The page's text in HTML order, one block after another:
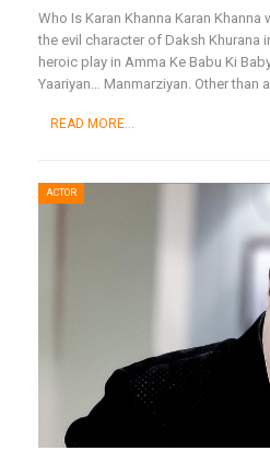
Who Is Karan Khanna Karan
the evil character of Daksh Khurana
heroic play in Amma Ke Babu Ki
Yaariyan… Manmarziyan. Other than
READ MORE...
ACTOR